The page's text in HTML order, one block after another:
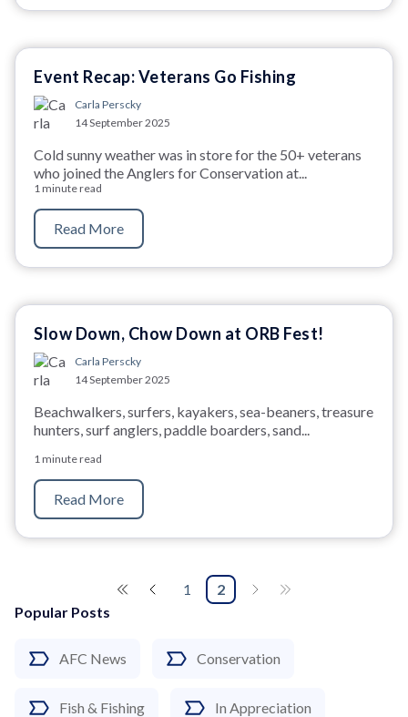
Popular Posts
AFC News Conservation
Fish & Fishing In Appreciation
Event Recap: Veterans Go Fishing
Carla Perscky
14 September 2025
Cold sunny weather was in store for the 50+ veterans
who joined the Anglers for Conservation at...
1 minute read
Read More
Slow Down, Chow Down at ORB Fest!
Carla Perscky
14 September 2025
Beachwalkers, surfers, kayakers, sea-beaners, treasure
hunters, surf anglers, paddle boarders, sand...
1 minute read
Read More
1 2